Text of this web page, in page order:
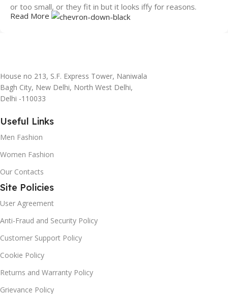
or too small, or they fit in but it looks iffy for reasons.
agreed upon or specified with the granularity required. It's
content strategy gone awry right from the start. If that's
what you think how bout the other way around? How can
you evaluate content without design? No typography, no
colors, no layout, no styles, all those things that convey the
important signals that go beyond the mere textual,
hierarchies of information, weight, emphasis, oblique
visual and emotional appeal to the reader.
Read More
House no 213, S.F. Express Tower, Naniwala
Bagh City, New Delhi, North West Delhi,
Delhi -110033
Useful Links
Men Fashion
Women Fashion
Our Contacts
Site Policies
User Agreement
Anti-Fraud and Security Policy
Customer Support Policy
Cookie Policy
Returns and Warranty Policy
Grievance Policy